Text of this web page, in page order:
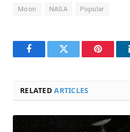
Moon NASA Popular
FacebookTwitter Pinterest
RELATEDARTICLES